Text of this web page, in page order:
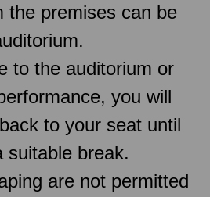
the premises can be
to the auditorium or
you will
to your seat until
suitable break.
are not permitted